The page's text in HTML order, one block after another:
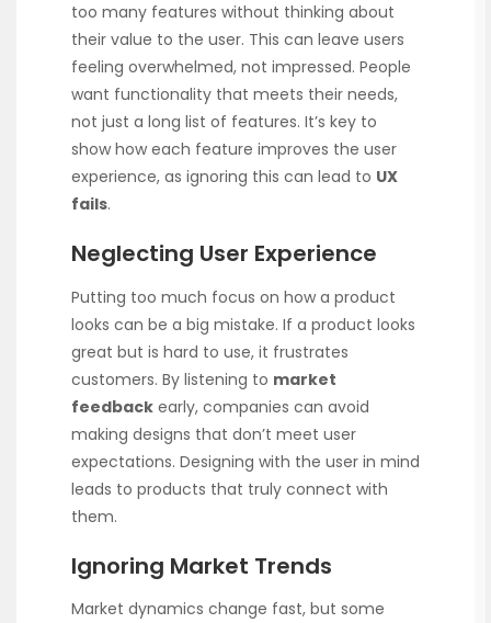
too many features without thinking about
their value to the user. This can leave users
feeling overwhelmed, not impressed. People
want functionality that meets their needs,
not just a long list of features. It’s key to
show how each feature improves the user
experience, as ignoring this can lead to UX
fails.
Neglecting User Experience
Putting too much focus on how a product
looks can be a big mistake. If a product looks
great but is hard to use, it frustrates
customers. By listening to market
feedback early, companies can avoid
making designs that don’t meet user
expectations. Designing with the user in mind
leads to products that truly connect with
them.
Ignoring Market Trends
Market dynamics change fast, but some